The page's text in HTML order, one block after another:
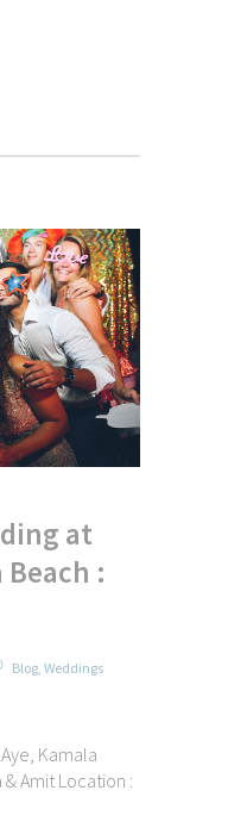
at
Beach :
Blog, Weddings
Kamala
& Amit Location :